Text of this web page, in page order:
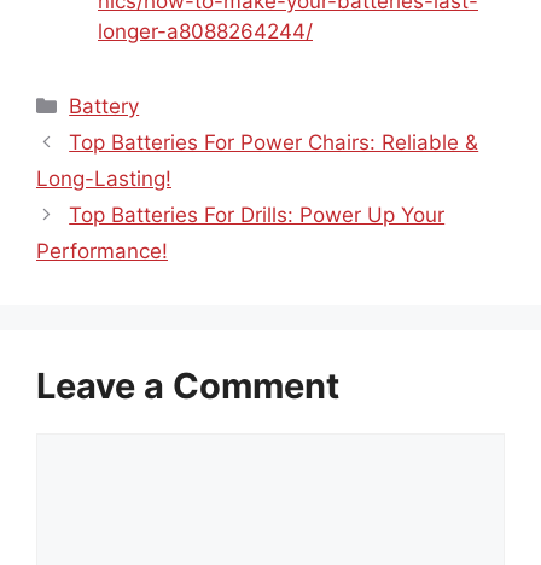
longer-a8088264244/
Categories
Battery
Top Batteries For Power Chairs: Reliable &
Long-Lasting!
Top Batteries For Drills: Power Up Your
Performance!
Leave a Comment